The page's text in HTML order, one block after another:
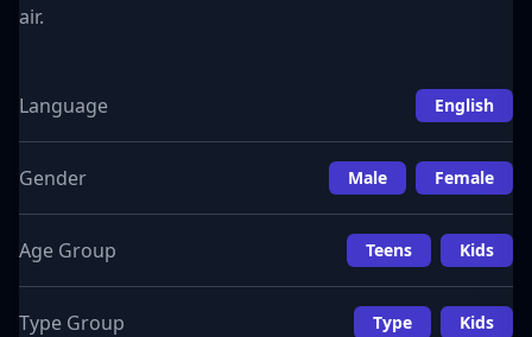
air.
Language English
Gender Male Female
Age Group Teens Kids
Type Group Type Kids